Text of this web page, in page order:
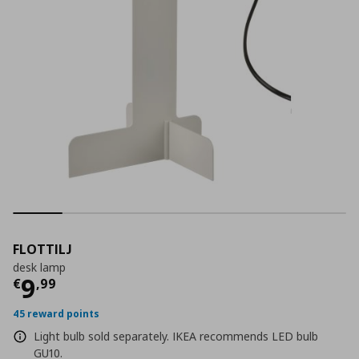
FLOTTILJ
desk lamp
€9,99
Current price
45 reward points
Light bulb sold separately. IKEA recommends LED bulb
GU10.